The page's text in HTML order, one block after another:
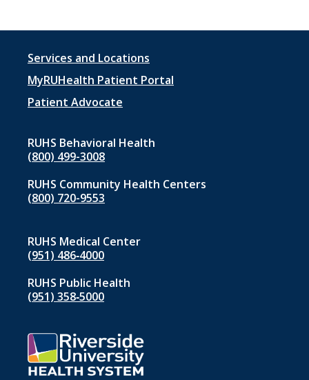
Footer
menu
1
Services and Locations
MyRUHealth Patient Portal
Patient Advocate
RUHS Behavioral Health
(800) 499-3008
RUHS Community Health Centers
(800) 720-9553
RUHS Medical Center
(951) 486‑4000
RUHS Public Health
(951) 358‑5000